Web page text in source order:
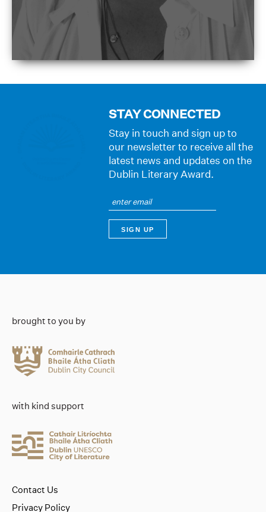
STAY CONNECTED
Stay in touch and sign up to
our newsletter to receive all the
latest news and updates on the
Dublin Literary Award.
brought to you by
with kind support
Contact Us
Privacy Policy